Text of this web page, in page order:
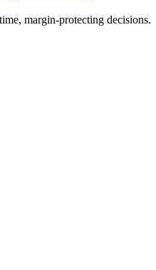
margin-protecting decisions.